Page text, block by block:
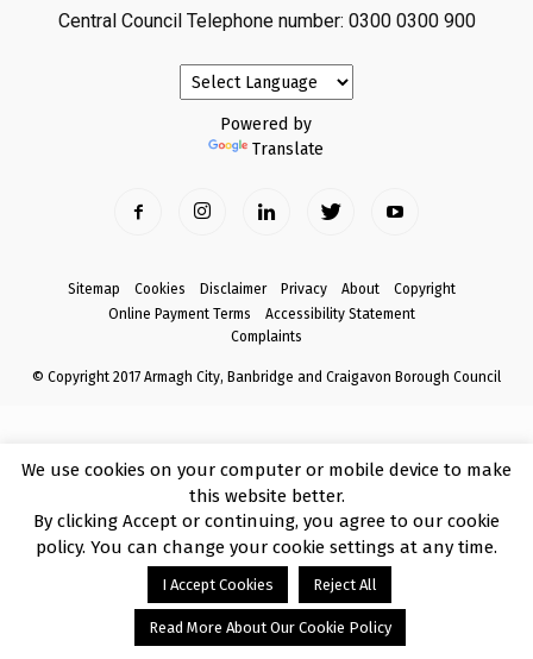
Central Council Telephone number: 0300 0300 900
Powered by
Translate
Sitemap Cookies Disclaimer Privacy About
Copyright
Online Payment Terms
Accessibility Statement
Complaints
© Copyright 2017 Armagh City, Banbridge and Craigavon Borough Council
We use cookies on your computer or mobile device to make
this website better.
By clicking Accept or continuing, you agree to our cookie
policy. You can change your cookie settings at any time.
I Accept Cookies Reject All
Read More About Our Cookie Policy